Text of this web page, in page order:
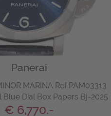
Panerai
MARINA Ref PAM03313
Blue Dial Box Papers Bj-2025
€ 6,770.-